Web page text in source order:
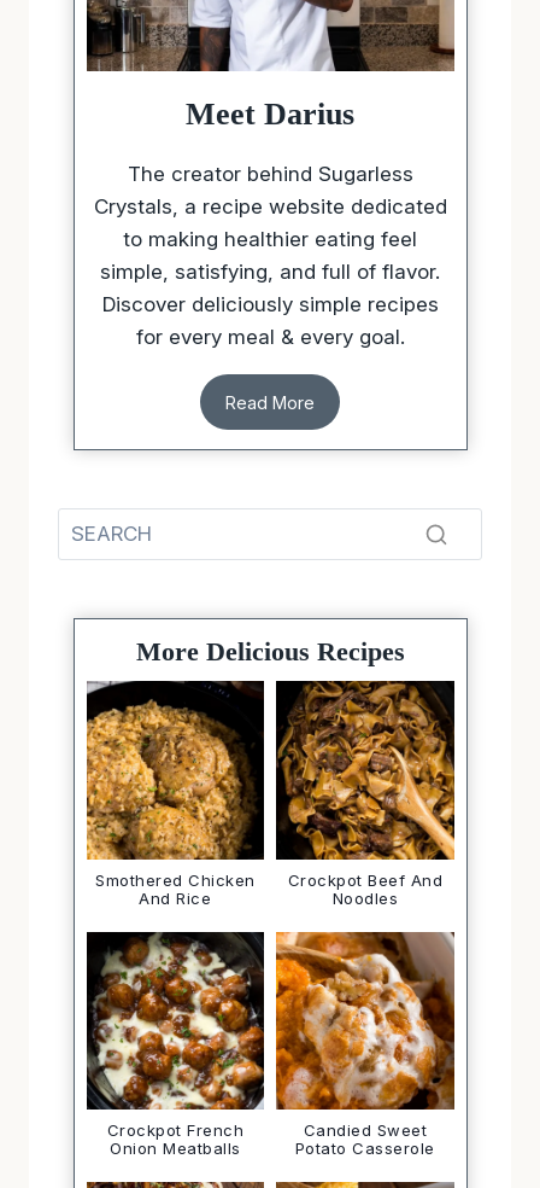
Meet Darius
The creator behind Sugarless
Crystals, a recipe website dedicated
to making healthier eating feel
simple, satisfying, and full of flavor.
Discover deliciously simple recipes
for every meal & every goal.
Read More
More Delicious Recipes
Smothered Chicken
And Rice
Crockpot Beef And
Noodles
Crockpot French
Onion Meatballs
Candied Sweet
Potato Casserole